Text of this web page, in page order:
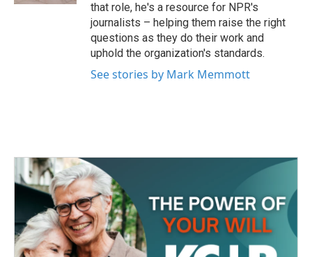
that role, he's a resource for NPR's
journalists – helping them raise the right
questions as they do their work and
uphold the organization's standards.
See stories by Mark Memmott